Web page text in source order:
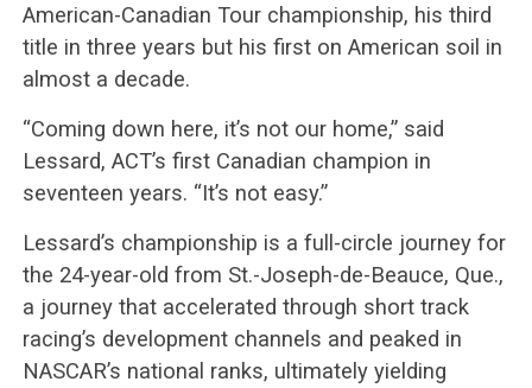
American-Canadian Tour championship, his third
title in three years but his first on American soil in
almost a decade.
“Coming down here, it’s not our home,” said
Lessard, ACT’s first Canadian champion in
seventeen years. “It’s not easy.”
Lessard’s championship is a full-circle journey for
the 24-year-old from St.-Joseph-de-Beauce, Que.,
a journey that accelerated through short track
racing’s development channels and peaked in
NASCAR’s national ranks, ultimately yielding